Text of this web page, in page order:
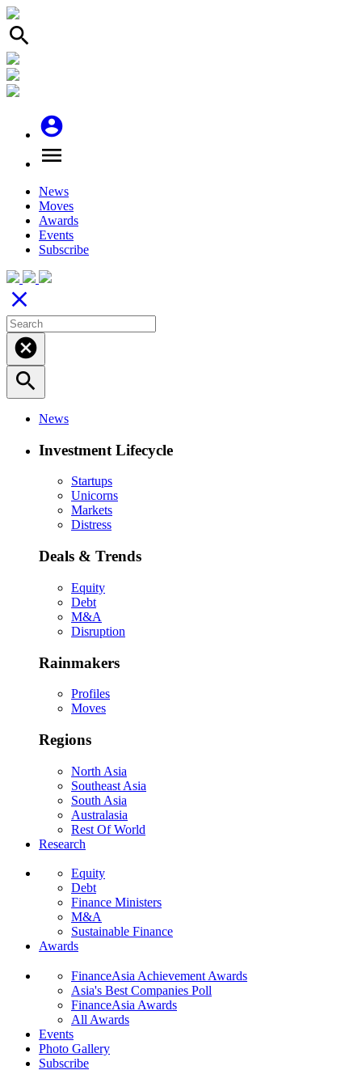
search
account_circle
menu
News
Moves
Awards
Events
Subscribe
close
cancel
search
News
Investment Lifecycle
Startups
Unicorns
Markets
Distress
Deals & Trends
Equity
Debt
M&A
Disruption
Rainmakers
Profiles
Moves
Regions
North Asia
Southeast Asia
South Asia
Australasia
Rest Of World
Research
Equity
Debt
Finance Ministers
M&A
Sustainable Finance
Awards
FinanceAsia Achievement Awards
Asia's Best Companies Poll
FinanceAsia Awards
All Awards
Events
Photo Gallery
Subscribe